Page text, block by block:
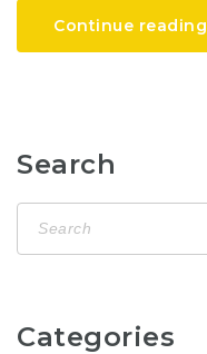
Continue reading
Search
Categories